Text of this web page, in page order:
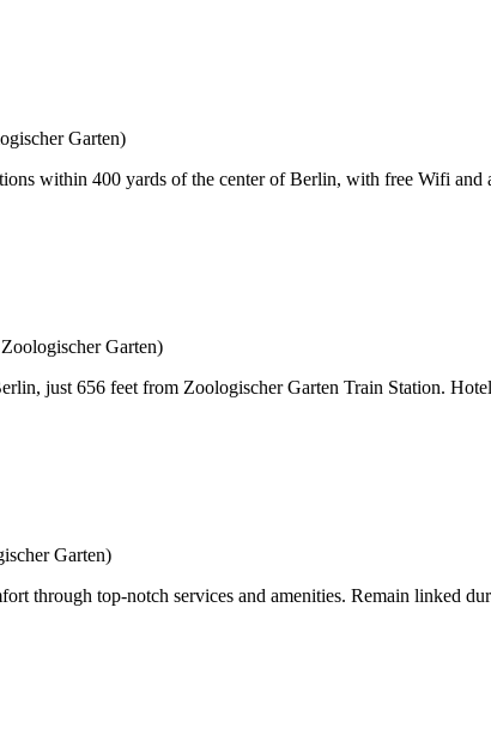
Garten)
within 400 yards of the center of Berlin, with free Wifi and
Garten)
just 656 feet from Zoologischer Garten Train Station.
Garten)
through top-notch services and amenities. Remain linked